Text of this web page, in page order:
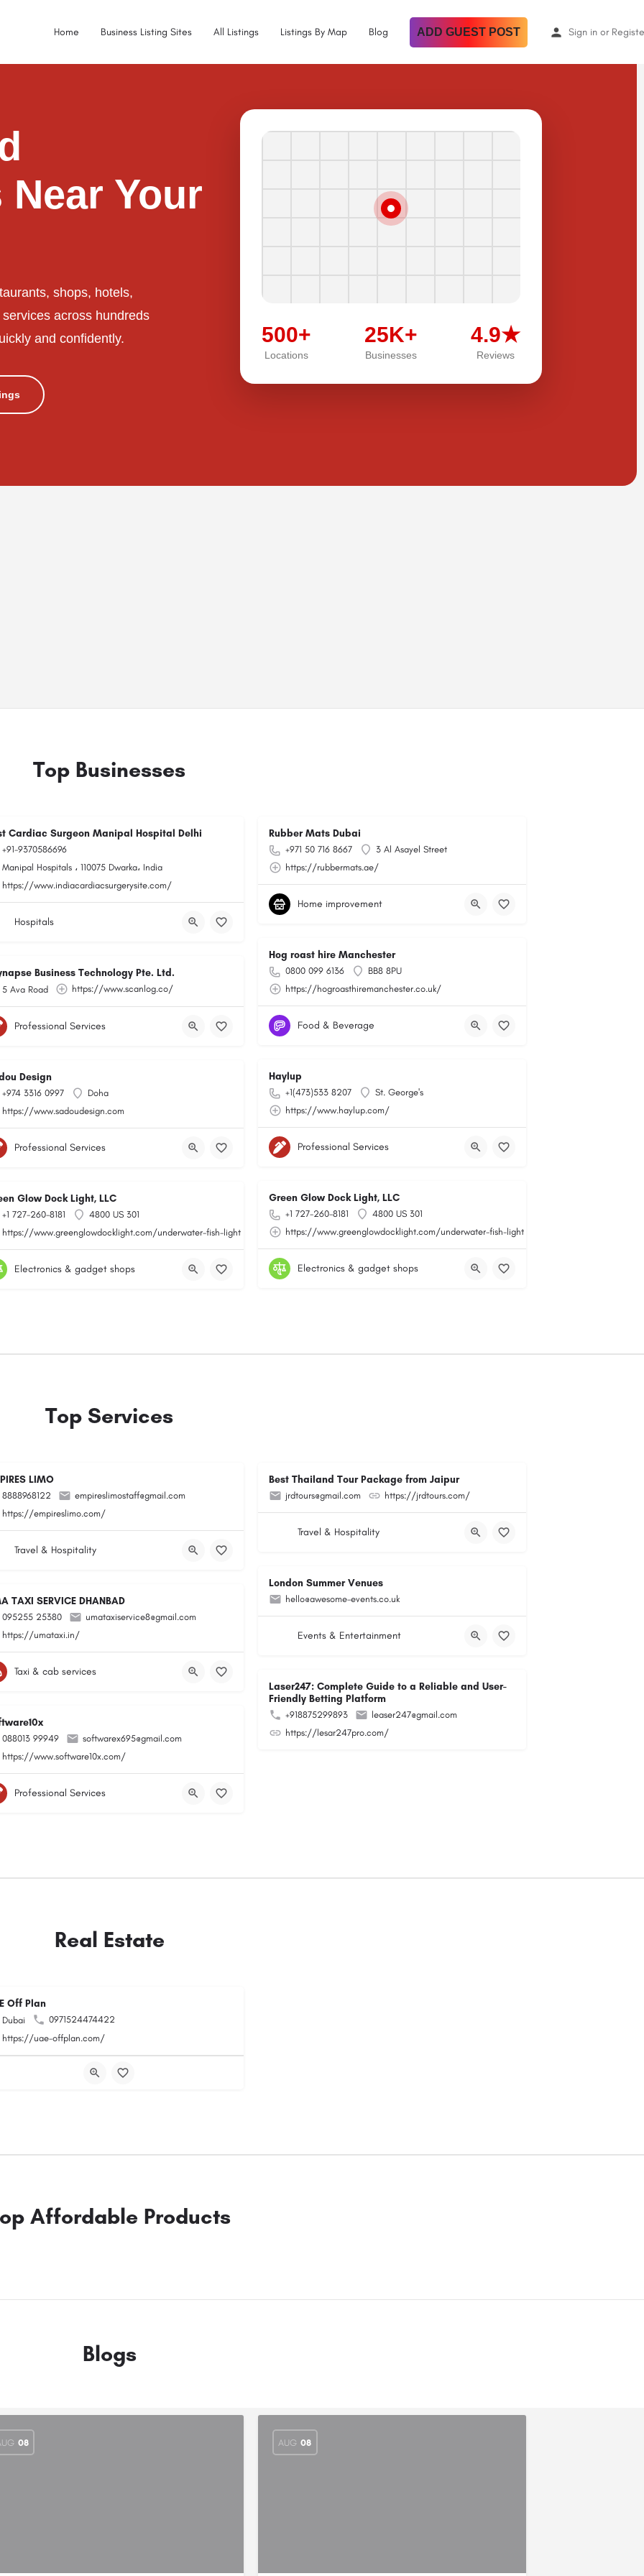
Home Business Listing Sites All Listings Listings By Map Blog ADD GUEST POST Sign in or
Your
shops, hotels,
across hundreds
and confidently.
500+
Locations
25K+
Businesses
4.9★
Reviews
Top Businesses
Cardiac Surgeon Manipal Hospital Delhi
+91-9370586696
Manipal Hospitals ، 110075 Dwarka، India
https://www.indiacardiacsurgerysite.com/
Hospitals
Rubber Mats Dubai
+971 50 716 8667
3 Al Asayel Street
https://rubbermats.ae/
Home improvement
Hog roast hire Manchester
0800 099 6136
BB8 8PU
https://hogroasthiremanchester.co.uk/
Food & Beverage
Business Technology Pte. Ltd.
5 Ava Road https://www.scanlog.co/
Professional Services
Haylup
+1(473)533 8207
St. George's
https://www.haylup.com/
Professional Services
Design
+974 3316 0997
Doha
https://www.sadoudesign.com
Professional Services
Green Glow Dock Light, LLC
+1 727-260-8181
4800 US 301
https://www.greenglowdocklight.com/underwater-fish-light
Electronics & gadget shops
Glow Dock Light, LLC
+1 727-260-8181
4800 US 301
https://www.greenglowdocklight.com/underwater-fish-light
Electronics & gadget shops
Top Services
LIMO
8888968122
empireslimostaff@gmail.com
https://empireslimo.com/
Travel & Hospitality
Best Thailand Tour Package from Jaipur
jrdtours@gmail.com https://jrdtours.com/
Travel & Hospitality
London Summer Venues
hello@awesome-events.co.uk
Events & Entertainment
TAXI SERVICE DHANBAD
095255 25380
umataxiservice8@gmail.com
https://umataxi.in/
Taxi & cab services
Laser247: Complete Guide to a Reliable and User-
Friendly Betting Platform
+918875299893
leaser247@gmail.com
https://lesar247pro.com/
088013 99949
softwarex695@gmail.com
https://www.software10x.com/
Professional Services
Real Estate
Off Plan
Dubai
0971524474422
https://uae-offplan.com/
Affordable Products
Blogs
08 AUG 08